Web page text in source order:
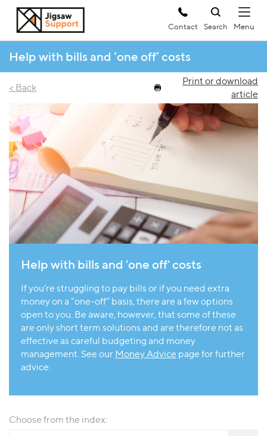
Contact Search
Help with bills and ‘one off’ costs
< Back
Print or download
article
Help with bills and 'one off' costs
If you’re struggling to pay bills or if you need extra
money on a “one-off” basis, there are a few options
open to you. Be aware, however, that some of these
are only short term solutions and are therefore not as
effective as careful budgeting and money
management. See our Money Advice page for further
advice.
Choose from the index: